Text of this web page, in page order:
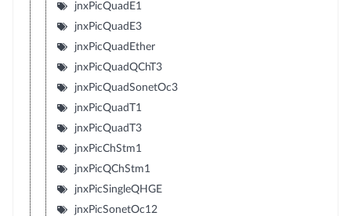
jnxPicQuadE1
jnxPicQuadE3
jnxPicQuadEther
jnxPicQuadQChT3
jnxPicQuadSonetOc3
jnxPicQuadT1
jnxPicQuadT3
jnxPicChStm1
jnxPicQChStm1
jnxPicSingleQHGE
jnxPicSonetOc12